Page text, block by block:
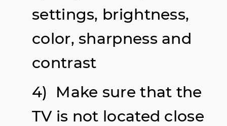
settings, brightness,
color, sharpness and
contrast
4) Make sure that the
TV is not located close